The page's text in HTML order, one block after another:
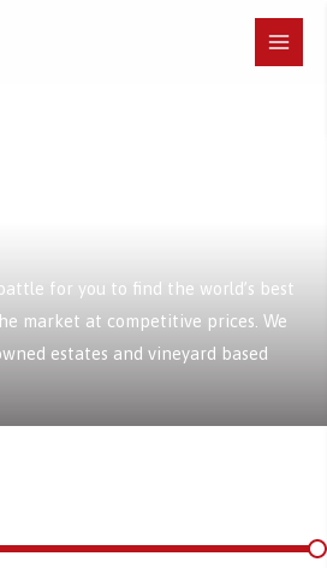
Main
for you to find the world’s best
market at competitive prices. We
estates and vineyard based